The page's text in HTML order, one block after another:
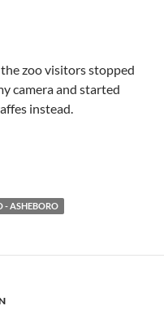
zoo visitors stopped
camera and started
instead.
- ASHEBORO